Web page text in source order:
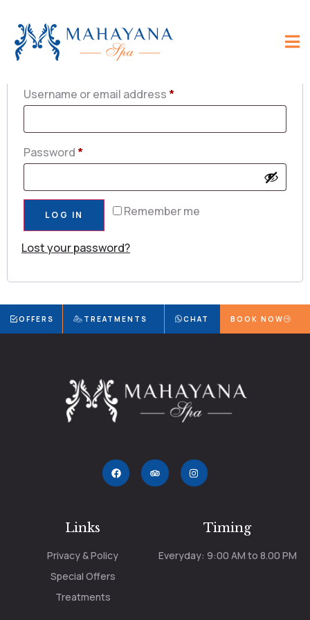
Login
Username or email address *
Password *
Remember me
LOG IN
Lost your password?
OFFERS TREATMENTS CHAT BOOK NOW
Links
Privacy & Policy
Special Offers
Treatments
Timing
Everyday: 9:00 AM to 8.00 PM